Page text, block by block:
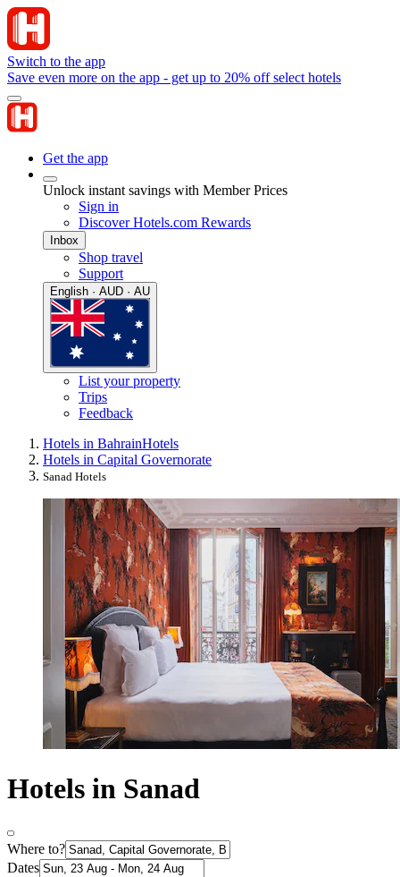
Switch to the app
Save even more on the app - get up to 20% off select hotels
Get the app
Unlock instant savings with Member Prices
Sign in
Discover Hotels.com Rewards
Inbox
Shop travel
Support
English · AUD · AU
List your property
Trips
Feedback
Hotels in BahrainHotels
Hotels in Capital Governorate
Sanad Hotels
Hotels in Sanad
Where to?
Dates